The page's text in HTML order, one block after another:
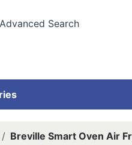
Advanced Search
Breville Smart Oven Air